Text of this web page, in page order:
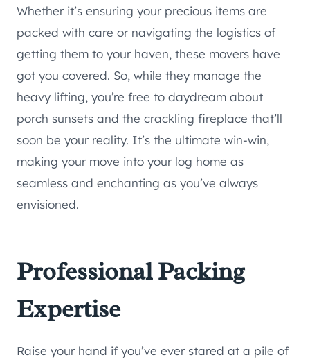
Whether it’s ensuring your precious items are
packed with care or navigating the logistics of
getting them to your haven, these movers have
got you covered. So, while they manage the
heavy lifting, you’re free to daydream about
porch sunsets and the crackling fireplace that’ll
soon be your reality. It’s the ultimate win-win,
making your move into your log home as
seamless and enchanting as you’ve always
envisioned.
Professional Packing
Expertise
Raise your hand if you’ve ever stared at a pile of